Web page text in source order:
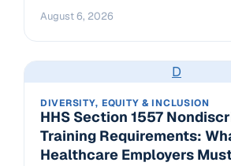
August 6, 2026
D
DIVERSITY, EQUITY & INCLUSION
HHS Section 1557
Training Requirements:
Healthcare Employers